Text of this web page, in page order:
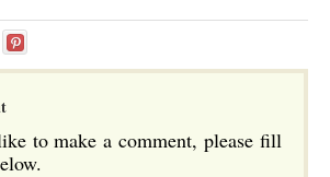
to make a comment, please fill